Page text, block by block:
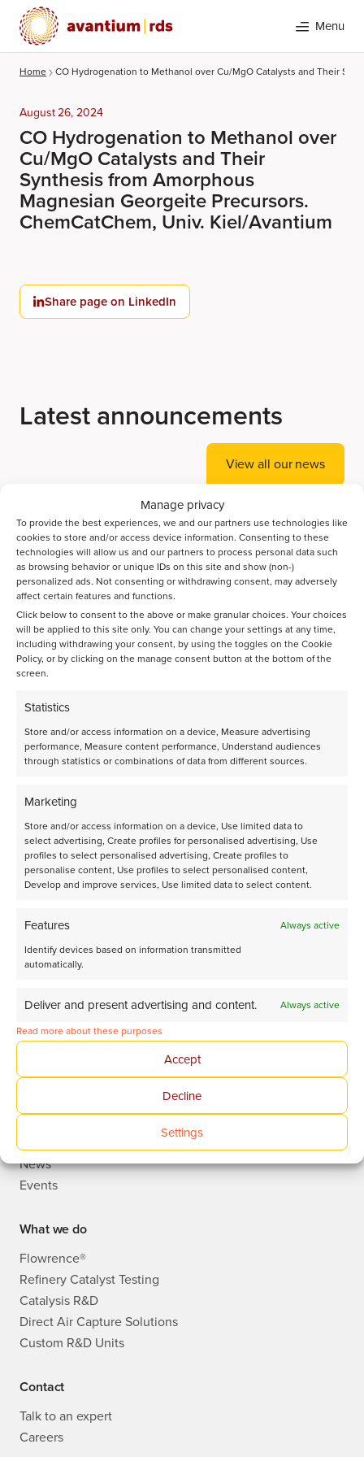
Manage privacy
To provide the best experiences, we and our partners use technologies like
cookies to store and/or access device information. Consenting to these
technologies will allow us and our partners to process personal data such
as browsing behavior or unique IDs on this site and show (non-)
personalized ads. Not consenting or withdrawing consent, may adversely
affect certain features and functions.
Click below to consent to the above or make granular choices. Your choices
will be applied to this site only. You can change your settings at any time,
including withdrawing your consent, by using the toggles on the Cookie
Policy, or by clicking on the manage consent button at the bottom of the
screen.
Statistics
Store and/or access information on a device, Measure advertising
performance, Measure content performance, Understand audiences
through statistics or combinations of data from different sources.
Marketing
Store and/or access information on a device, Use limited data to
select advertising, Create profiles for personalised advertising, Use
profiles to select personalised advertising, Create profiles to
personalise content, Use profiles to select personalised content,
Develop and improve services, Use limited data to select content.
Features
Always active
Identify devices based on information transmitted
automatically.
Deliver and present advertising and content.
Always active
Read more about these purposes
Accept
Decline
Settings
Search
Menu
Home CO Hydrogenation to Methanol over Cu/MgO Catalysts and Their
August 26, 2024
CO Hydrogenation to Methanol over
Cu/MgO Catalysts and Their
Synthesis from Amorphous
Magnesian Georgeite Precursors.
ChemCatChem, Univ. Kiel/Avantium
Share page on LinkedIn
Latest announcements
View all our news
Accelerating Ammonia Decomposition Catalyst
Discovery with AI
Bayesian optimization guides the discovery of high-
performance catalysts for direct CO2-to-jet-fuel
conversion
Spatiotemporal activation of Ni/Zeolite catalysts enables
Share page on LinkedIn
Tomorrow’s Chemistry
Avantium Corporate website
About
Publications
News
Events
What we do
Flowrence®
Refinery Catalyst Testing
Catalysis R&D
Direct Air Capture Solutions
Custom R&D Units
Contact
Talk to an expert
Careers